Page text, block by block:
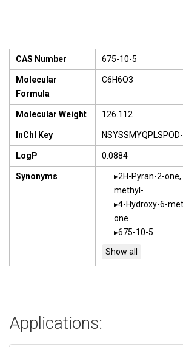
CAS Number 675-10-5
Molecular
Formula
C6H6O3
Molecular Weight 126.112
InChI Key
LogP 0.0884
Synonyms
2H-Pyran-2-
methyl-
4-Hydroxy-6-
one
675-10-5
Applications: